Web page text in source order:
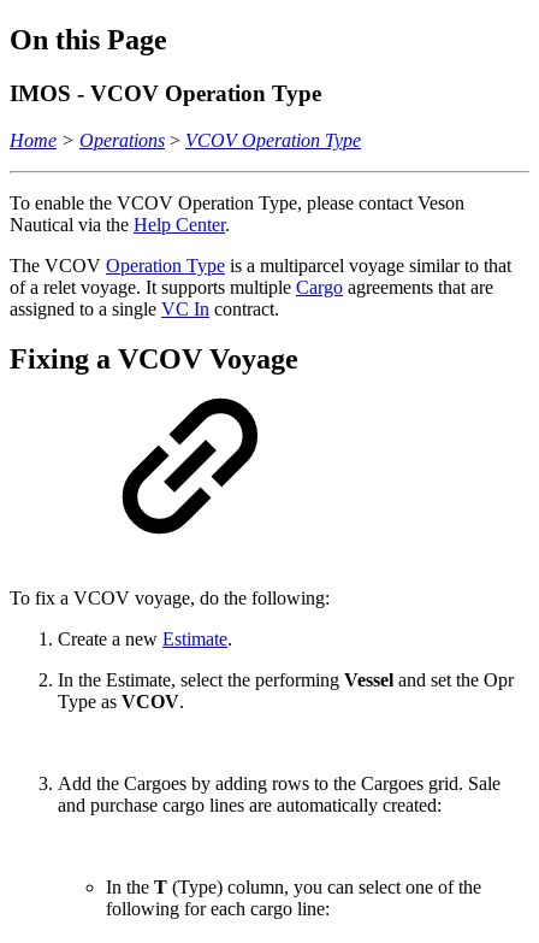
On this Page
IMOS - VCOV Operation Type
Home > Operations > VCOV Operation Type
To enable the VCOV Operation Type, please contact Veson
Nautical via the Help Center.
The VCOV Operation Type is a multiparcel voyage similar to that
of a relet voyage. It supports multiple Cargo agreements that are
assigned to a single VC In contract.
Fixing a VCOV Voyage
To fix a VCOV voyage, do the following:
Create a new Estimate.
In the Estimate, select the performing Vessel and set the Opr
Type as VCOV.
Add the Cargoes by adding rows to the Cargoes grid. Sale
and purchase cargo lines are automatically created:
In the T (Type) column, you can select one of the
following for each cargo line: